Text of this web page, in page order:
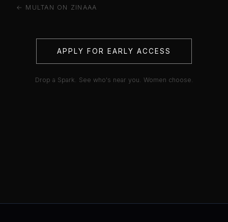
← MULTAN ON ZINAAA
APPLY FOR EARLY ACCESS
Drop a Spark. See who's near you. Women choose.